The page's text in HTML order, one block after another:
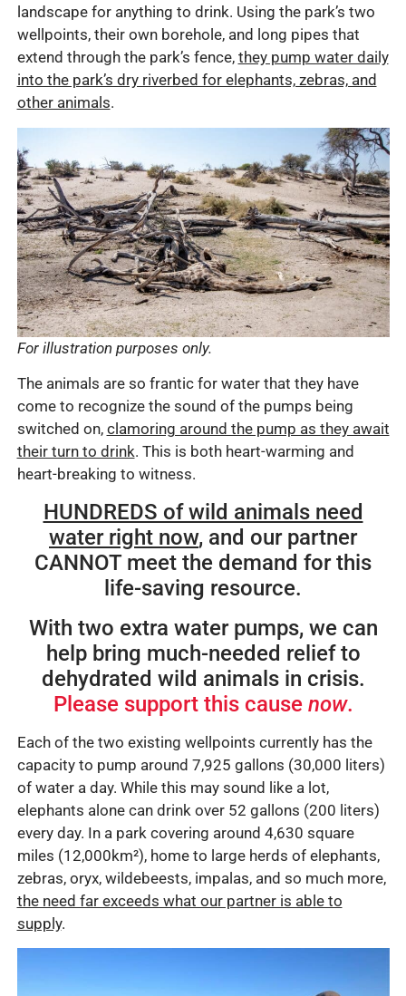
landscape for anything to drink. Using the park’s two
wellpoints, their own borehole, and long pipes that
extend through the park’s fence, they pump water daily
into the park’s dry riverbed for elephants, zebras, and
other animals.
For illustration purposes only.
The animals are so frantic for water that they have
come to recognize the sound of the pumps being
switched on, clamoring around the pump as they await
their turn to drink. This is both heart-warming and
heart-breaking to witness.
HUNDREDS of wild animals need
water right now, and our partner
CANNOT meet the demand for this
life-saving resource.
With two extra water pumps, we can
help bring much-needed relief to
dehydrated wild animals in crisis.
Please support this cause now.
Each of the two existing wellpoints currently has the
capacity to pump around 7,925 gallons (30,000 liters)
of water a day. While this may sound like a lot,
elephants alone can drink over 52 gallons (200 liters)
every day. In a park covering around 4,630 square
miles (12,000km²), home to large herds of elephants,
zebras, oryx, wildebeests, impalas, and so much more,
the need far exceeds what our partner is able to
supply.